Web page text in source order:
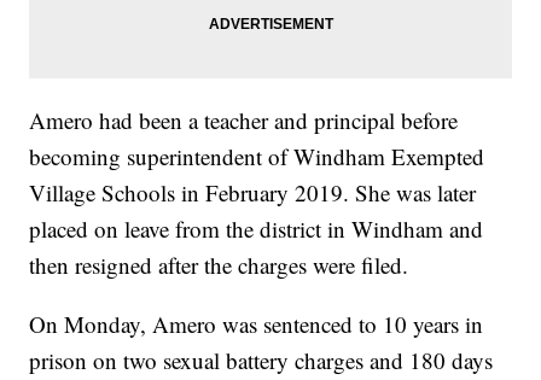
Amero had been a teacher and principal before
becoming superintendent of Windham Exempted
Village Schools in February 2019. She was later
placed on leave from the district in Windham and
then resigned after the charges were filed.
On Monday, Amero was sentenced to 10 years in
prison on two sexual battery charges and 180 days